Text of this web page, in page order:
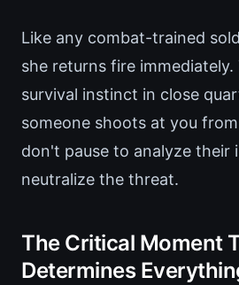
Like any combat-trained
she returns fire immediately.
survival instinct in close
someone shoots at you
don't pause to analyze their
neutralize the threat.
The Critical Moment
Determines